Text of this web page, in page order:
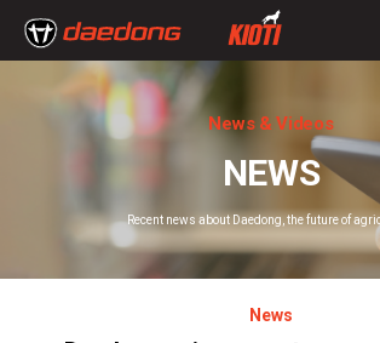
News & Videos
NEWS
Recent news about Daedong, the future of
News